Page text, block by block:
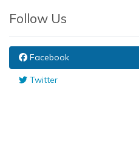
Follow Us
Facebook
Twitter